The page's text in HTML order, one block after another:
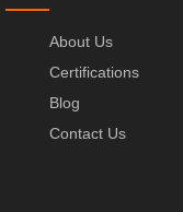
About Us
Certifications
Blog
Contact Us